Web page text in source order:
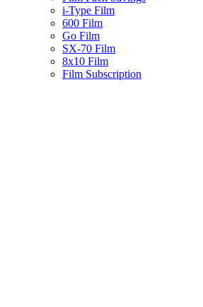
i-Type Film
600 Film
Go Film
SX-70 Film
8x10 Film
Film Subscription